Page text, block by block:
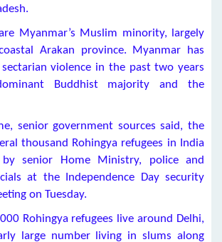
Myanmar’s Muslim minority, largely
Arakan province. Myanmar has
sectarian violence in the past two years
Buddhist majority and the
senior government sources said, the
thousand Rohingya refugees in India
by senior Home Ministry, police and
at the Independence Day security
on Tuesday.
Rohingya refugees live around Delhi,
large number living in slums along